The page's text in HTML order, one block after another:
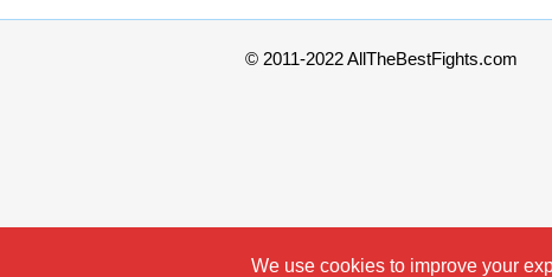
© 2011-2022 AllTheBestFights.com